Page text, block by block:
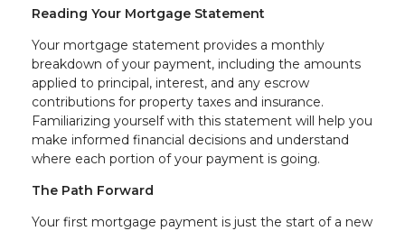
Reading Your Mortgage Statement
Your mortgage statement provides a monthly
breakdown of your payment, including the amounts
applied to principal, interest, and any escrow
contributions for property taxes and insurance.
Familiarizing yourself with this statement will help you
make informed financial decisions and understand
where each portion of your payment is going.
The Path Forward
Your first mortgage payment is just the start of a new